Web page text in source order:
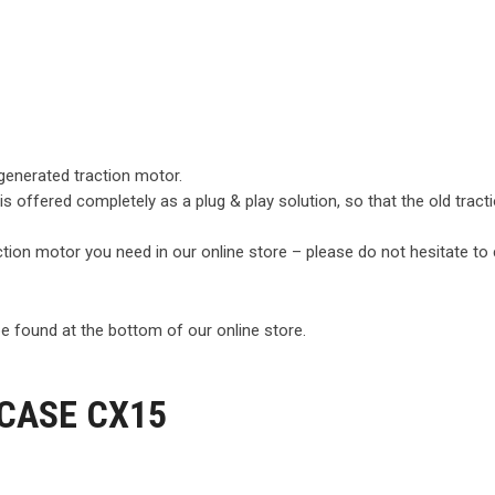
traction motor.
offered completely as a plug & play solution, so that the old
motor you need in our online store – please do not hesitate
found at the bottom of our online store.
CX15